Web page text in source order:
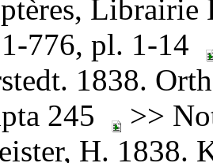
Librairie
776, pl. 1-14
1838.
245
>>
H. 1838.